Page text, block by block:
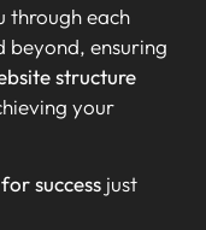
through each
beyond, ensuring
structure
your
success just